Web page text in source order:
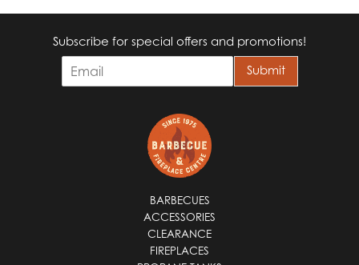
Subscribe for special offers and promotions!
m
Submit
BARBECUES
ACCESSORIES
CLEARANCE
FIREPLACES